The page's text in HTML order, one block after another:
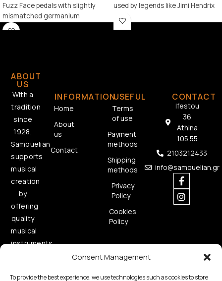
Consent Management
To provide the best experience, we use technologies such as cookies to store
Fuzz Face pedals with slightly
mismatched germanium
transistors Legendary Fuzz Face
used by legends like Jimi Hendrix
and Eric Clapton to create
timeless expressive sounds.
ABOUT
US
With a
tradition
since
1928,
Samouelian
supports
musical
creation
by
offering
quality
musical
instruments.
INFORMATION
Home
About
us
Contact
USEFUL
Terms
of use
Payment
methods
Shipping
methods
Privacy
Policy
Cookies
Policy
CONTACT
Ifestou
36
Athina
105 55
2103212433
info@samouelian.gr